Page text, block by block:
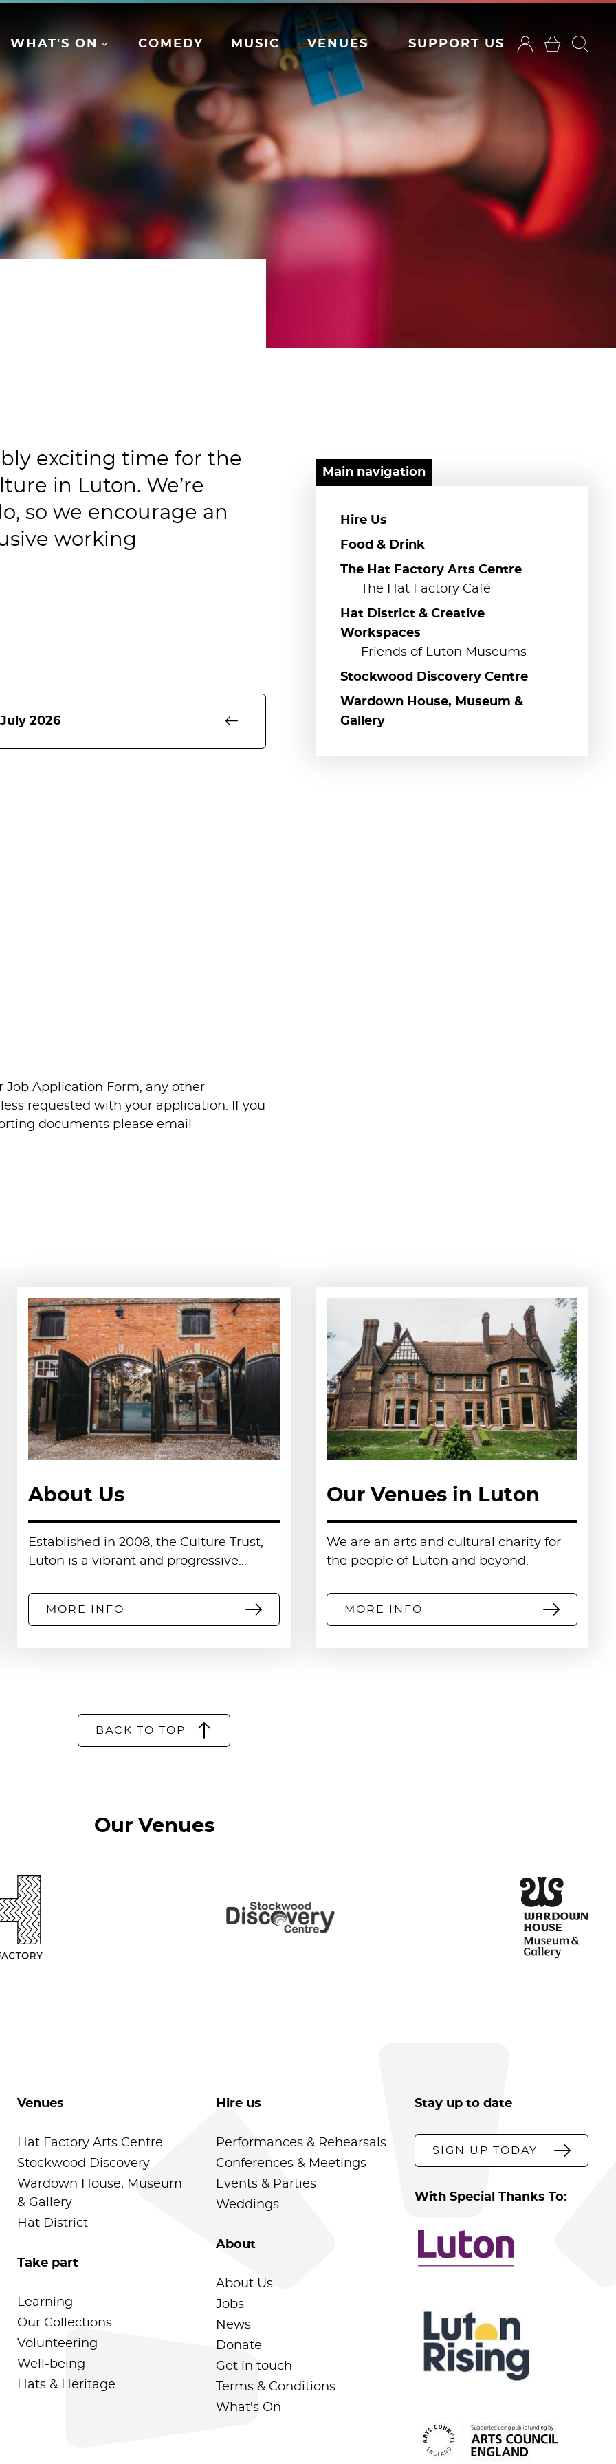
WHAT'S ON COMEDY MUSIC VENUES SUPPORT US
Main navigation
Hire Us
Food & Drink
The Hat Factory Arts Centre
The Hat Factory Café
Hat District & Creative
Workspaces
Friends of Luton Museums
Stockwood Discovery Centre
Wardown House, Museum &
Gallery
exciting time for the
in Luton. We’re
so we encourage an
working
2026
as required to ensure the
delivering safe, welcoming and
Programming team to ensure
for purpose for current and future
venue utilisation and event
trust delivering arts, heritage
a range of unique cultural
communities to create inspiring,
local pride.
your CV to
Job Application Form, any other
requested with your application. If you
documents please email
About Us
Established in 2008, the Culture Trust,
Luton is a vibrant and progressive…
MORE INFO
Our Venues in Luton
We are an arts and cultural charity for
the people of Luton and beyond.
MORE INFO
BACK TO TOP
Our Venues
Venues
Hat Factory Arts Centre
Stockwood Discovery
Wardown House, Museum
& Gallery
Hat District
Take part
Learning
Our Collections
Volunteering
Well-being
Hats & Heritage
Hire us
Performances & Rehearsals
Conferences & Meetings
Events & Parties
Weddings
About
About Us
Jobs
News
Donate
Get in touch
Terms & Conditions
What's On
Stay up to date
SIGN UP TODAY
With Special Thanks To: